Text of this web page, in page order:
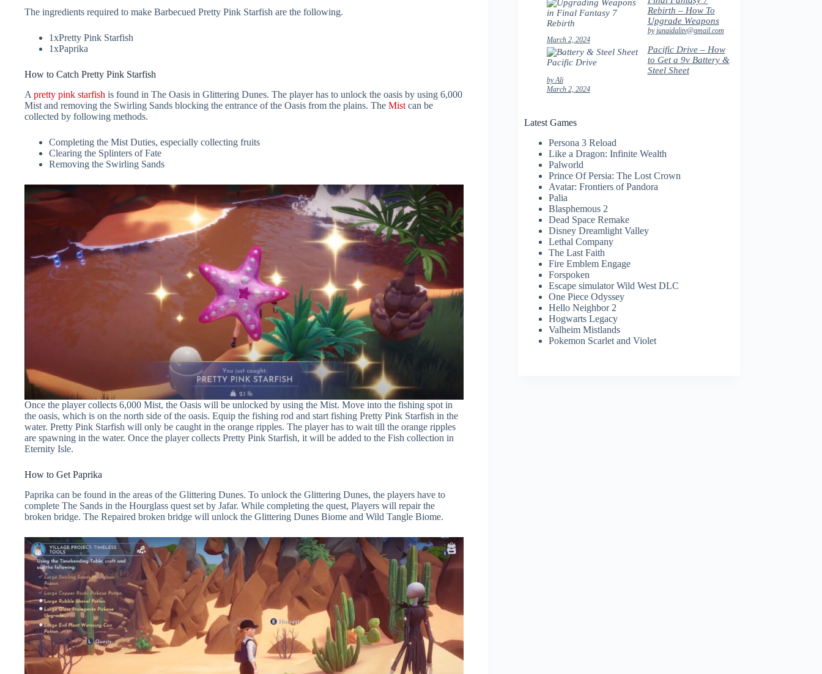
The ingredients required to make Barbecued Pretty Pink Starfish are the following.
1xPretty Pink Starfish
1xPaprika
How to Catch Pretty Pink Starfish
A pretty pink starfish is found in The Oasis in Glittering Dunes. The player has to unlock the oasis by using 6,000
Mist and removing the Swirling Sands blocking the entrance of the Oasis from the plains. The Mist can be
collected by following methods.
Completing the Mist Duties, especially collecting fruits
Clearing the Splinters of Fate
Removing the Swirling Sands
Once the player collects 6,000 Mist, the Oasis will be unlocked by using the Mist. Move into the fishing spot in
the oasis, which is on the north side of the oasis. Equip the fishing rod and start fishing Pretty Pink Starfish in the
water. Pretty Pink Starfish will only be caught in the orange ripples. The player has to wait till the orange ripples
are spawning in the water. Once the player collects Pretty Pink Starfish, it will be added to the Fish collection in
Eternity Isle.
How to Get Paprika
Paprika can be found in the areas of the Glittering Dunes. To unlock the Glittering Dunes, the players have to
complete The Sands in the Hourglass quest set by Jafar. While completing the quest, Players will repair the
broken bridge. The Repaired broken bridge will unlock the Glittering Dunes Biome and Wild Tangle Biome.
Rebirth – How To
Upgrade Weapons
by junaidalitv@gmail.com
March 2, 2024
Pacific Drive – How
to Get a 9v Battery &
Steel Sheet
by Ali
March 2, 2024
Latest Games
Persona 3 Reload
Like a Dragon: Infinite Wealth
Palworld
Prince Of Persia: The Lost Crown
Avatar: Frontiers of Pandora
Palia
Blasphemous 2
Dead Space Remake
Disney Dreamlight Valley
Lethal Company
The Last Faith
Fire Emblem Engage
Forspoken
Escape simulator Wild West DLC
One Piece Odyssey
Hello Neighbor 2
Hogwarts Legacy
Valheim Mistlands
Pokemon Scarlet and Violet